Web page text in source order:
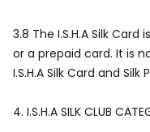
3.8 The I.S.H.A Silk
or a prepaid card. It is
I.S.H.A Silk Card and
4. I.S.H.A SILK CLUB